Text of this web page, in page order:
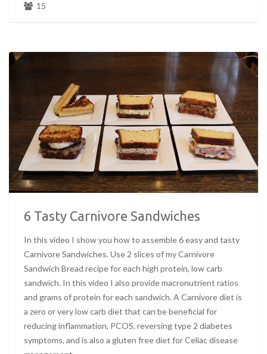
15
6 Tasty Carnivore Sandwiches
In this video I show you how to assemble 6 easy and tasty
Carnivore Sandwiches. Use 2 slices of my Carnivore
Sandwich Bread recipe for each high protein, low carb
sandwich. In this video I also provide macronutrient ratios
and grams of protein for each sandwich. A Carnivore diet is
a zero or very low carb diet that can be beneficial for
reducing inflammation, PCOS, reversing type 2 diabetes
symptoms, and is also a gluten free diet for Celiac disease